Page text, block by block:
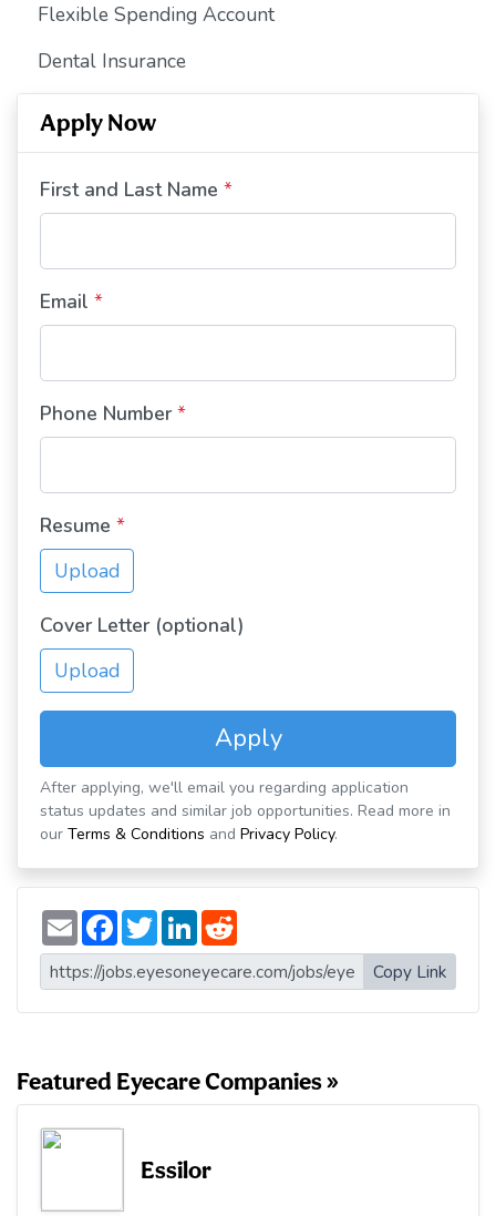
Flexible Spending Account
Dental Insurance
Apply Now
First and Last Name *
Email *
Phone Number *
Resume *
Upload
Cover Letter (optional)
Upload
Apply
After applying, we'll email you regarding application
status updates and similar job opportunities. Read more in
our Terms & Conditions and Privacy Policy.
E
m
a
i
l
F
a
c
e
b
o
T
w
i
t
t
e
L
n
k
e
d
d
d
i
t
Copy Link
Featured Eyecare Companies »
Essilor